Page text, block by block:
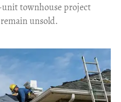
unit townhouse project
unsold.